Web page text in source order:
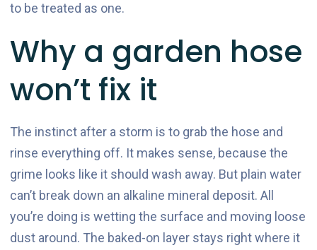
to be treated as one.
Why a garden hose
won’t fix it
The instinct after a storm is to grab the hose and
rinse everything off. It makes sense, because the
grime looks like it should wash away. But plain water
can’t break down an alkaline mineral deposit. All
you’re doing is wetting the surface and moving loose
dust around. The baked-on layer stays right where it